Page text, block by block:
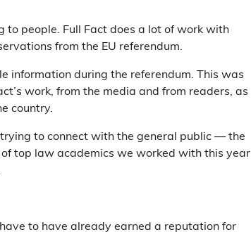
to people. Full Fact does a lot of work with
from the EU referendum.
information during the referendum. This was
work, from the media and from readers, as
country.
to connect with the general public — the
top law academics we worked with this year
to have already earned a reputation for